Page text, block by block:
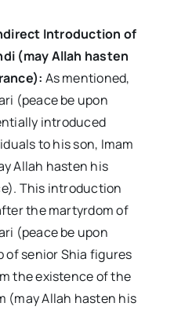
Introduction of
(may Allah hasten
As mentioned,
(peace be upon
introduced
to his son, Imam
Allah hasten his
This introduction
the martyrdom of
(peace be upon
of senior Shia figures
the existence of the
(may Allah hasten his